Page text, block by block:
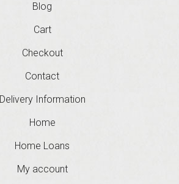
Blog
Cart
Checkout
Contact
Delivery Information
Home
Home Loans
My account